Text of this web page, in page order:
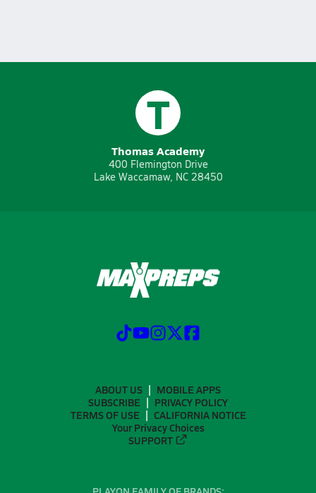
T
Thomas Academy
400 Flemington Drive
Lake Waccamaw, NC 28450
ABOUT US
MOBILE APPS
SUBSCRIBE
PRIVACY POLICY
TERMS OF USE
CALIFORNIA NOTICE
Your Privacy Choices
SUPPORT